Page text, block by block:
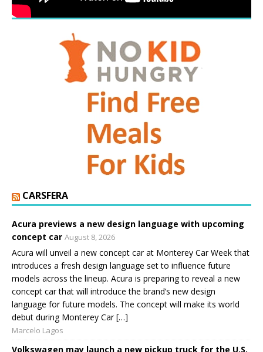
CARSFERA
Acura previews a new design language with upcoming
concept car August 8, 2026
Acura will unveil a new concept car at Monterey Car Week that
introduces a fresh design language set to influence future
models across the lineup. Acura is preparing to reveal a new
concept car that will introduce the brand’s new design
language for future models. The concept will make its world
debut during Monterey Car […]
Marcelo Lagos
Volkswagen may launch a new pickup truck for the U.S.